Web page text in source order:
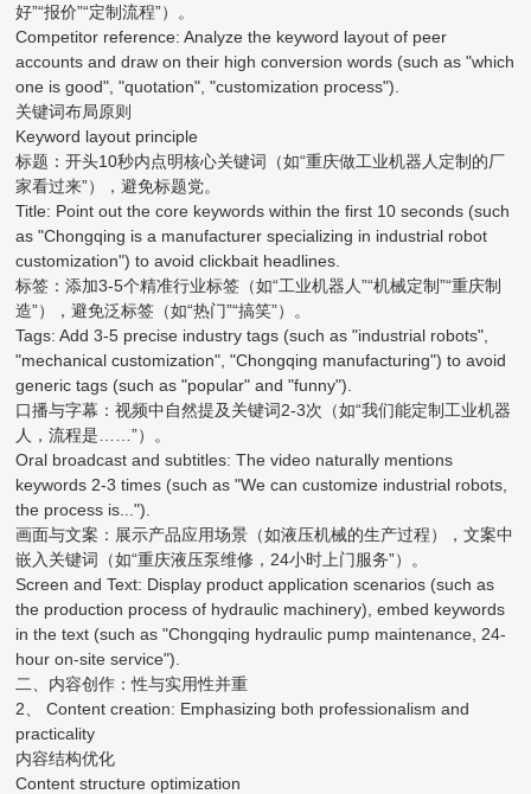
好”“报价”“定制流程”）。
Competitor reference: Analyze the keyword layout of peer
accounts and draw on their high conversion words (such as "which
one is good", "quotation", "customization process").
关键词布局原则
Keyword layout principle
标题：开头10秒内点明核心关键词（如“重庆做工业机器人定制的厂
家看过来”），避免标题党。
Title: Point out the core keywords within the first 10 seconds (such
as "Chongqing is a manufacturer specializing in industrial robot
customization") to avoid clickbait headlines.
标签：添加3-5个精准行业标签（如“工业机器人”“机械定制”“重庆制
造”），避免泛标签（如“热门”“搞笑”）。
Tags: Add 3-5 precise industry tags (such as "industrial robots",
"mechanical customization", "Chongqing manufacturing") to avoid
generic tags (such as "popular" and "funny").
口播与字幕：视频中自然提及关键词2-3次（如“我们能定制工业机器
人，流程是……”）。
Oral broadcast and subtitles: The video naturally mentions
keywords 2-3 times (such as "We can customize industrial robots,
the process is...").
画面与文案：展示产品应用场景（如液压机械的生产过程），文案中
嵌入关键词（如“重庆液压泵维修，24小时上门服务”）。
Screen and Text: Display product application scenarios (such as
the production process of hydraulic machinery), embed keywords
in the text (such as "Chongqing hydraulic pump maintenance, 24-
hour on-site service").
二、内容创作：性与实用性并重
2、 Content creation: Emphasizing both professionalism and
practicality
内容结构优化
Content structure optimization